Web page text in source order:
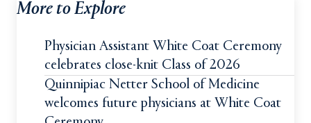
More to Explore
Physician Assistant White Coat Ceremony
celebrates close-knit Class of 2026
Quinnipiac Netter School of Medicine
welcomes future physicians at White Coat